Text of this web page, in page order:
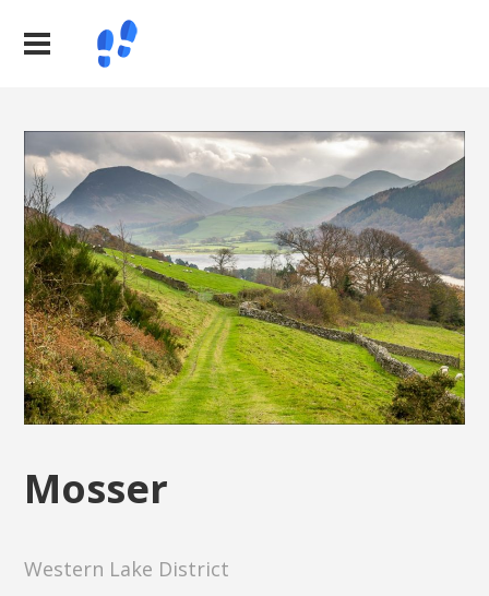
Mosser
Western Lake District